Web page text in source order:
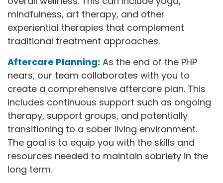
mindfulness, art therapy, and other
experiential therapies that complement
traditional treatment approaches.
Aftercare Planning: As the end of the PHP
nears, our team collaborates with you to
create a comprehensive aftercare plan. This
includes continuous support such as ongoing
therapy, support groups, and potentially
transitioning to a sober living environment.
The goal is to equip you with the skills and
resources needed to maintain sobriety in the
long term.